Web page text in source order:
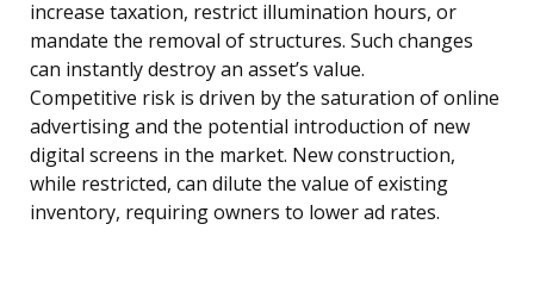
increase taxation, restrict illumination hours, or
mandate the removal of structures. Such changes
can instantly destroy an asset’s value.
Competitive risk is driven by the saturation of online
advertising and the potential introduction of new
digital screens in the market. New construction,
while restricted, can dilute the value of existing
inventory, requiring owners to lower ad rates.